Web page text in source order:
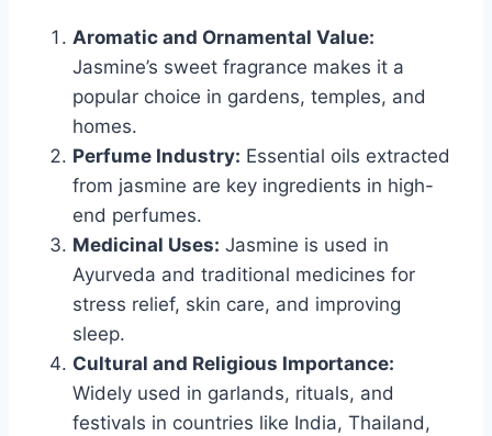
Aromatic and Ornamental Value:
Jasmine’s sweet fragrance makes it a
popular choice in gardens, temples, and
homes.
Perfume Industry: Essential oils extracted
from jasmine are key ingredients in high-
end perfumes.
Medicinal Uses: Jasmine is used in
Ayurveda and traditional medicines for
stress relief, skin care, and improving
sleep.
Cultural and Religious Importance:
Widely used in garlands, rituals, and
festivals in countries like India, Thailand,